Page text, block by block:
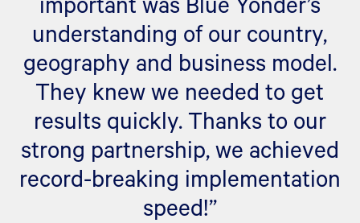
understanding of our country,
geography and business model.
They knew we needed to get
results quickly. Thanks to our
strong partnership, we achieved
record-breaking implementation
speed!”